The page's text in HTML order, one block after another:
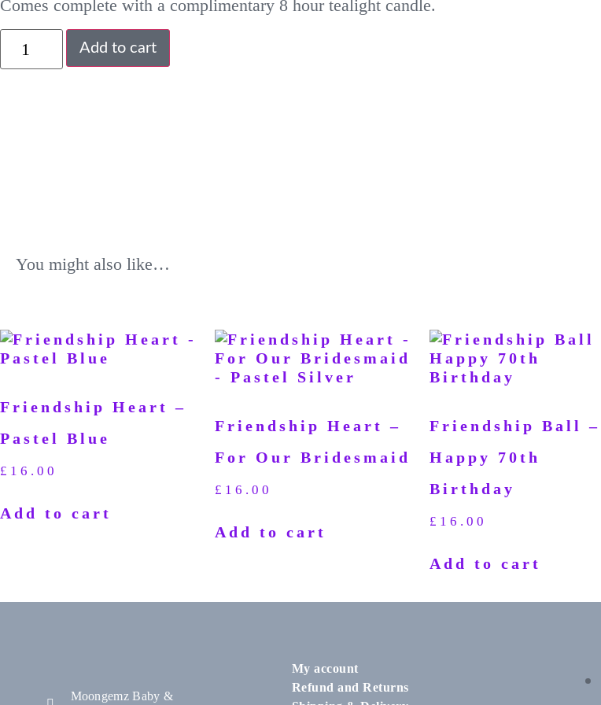
Comes complete with a complimentary 8 hour tealight candle.
Add to cart
You might also like…
Friendship Heart –
Pastel Blue
£ 16.00
Add to cart
Friendship Heart –
For Our Bridesmaid
£ 16.00
Add to cart
Friendship Ball –
Happy 70th
Birthday
£ 16.00
Add to cart
Moongemz Baby &
My account
Refund and Returns